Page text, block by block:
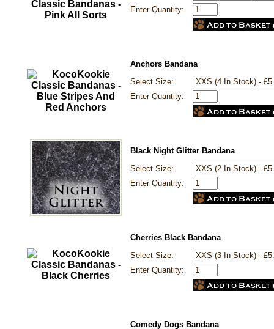
Enter Quantity:
Anchors Bandana
Select Size:
Enter Quantity:
Black Night Glitter Bandana
Select Size:
Enter Quantity:
Cherries Black Bandana
Select Size:
Enter Quantity:
Comedy Dogs Bandana